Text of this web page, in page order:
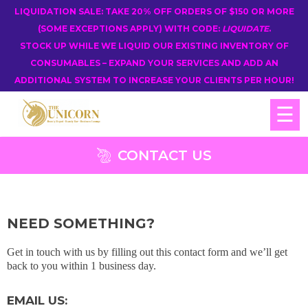
LIQUIDATION SALE: TAKE 20% OFF ORDERS OF $150 OR MORE
(SOME EXCEPTIONS APPLY) WITH CODE: LIQUIDATE.
STOCK UP WHILE WE LIQUID OUR EXISTING INVENTORY OF
CONSUMABLES – EXPAND YOUR SERVICES AND ADD AN
ADDITIONAL SYSTEM TO INCREASE YOUR CLIENTS PER HOUR!
☰
CONTACT US
NEED SOMETHING?
Get in touch with us by filling out this contact form and we’ll get
back to you within 1 business day.
EMAIL US: